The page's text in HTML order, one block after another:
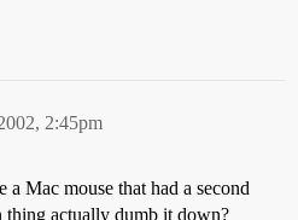
2:45pm
a Mac mouse that had a second
thing actually dumb it down?